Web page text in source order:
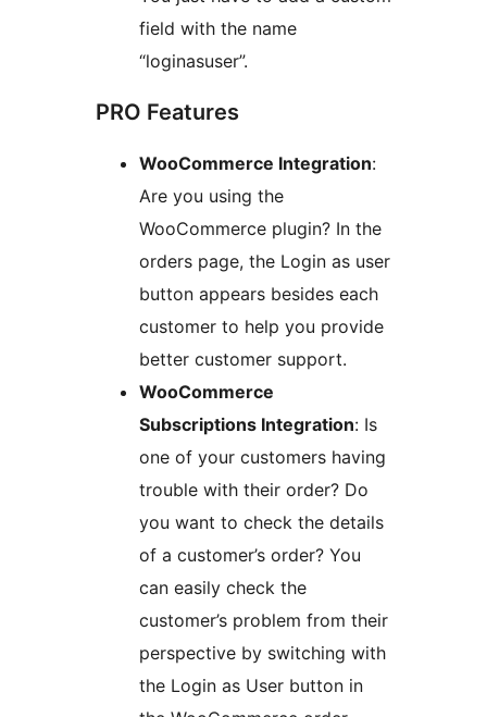
field with the name
“loginasuser”.
PRO Features
WooCommerce Integration:
Are you using the
WooCommerce plugin? In the
orders page, the Login as user
button appears besides each
customer to help you provide
better customer support.
WooCommerce
Subscriptions Integration: Is
one of your customers having
trouble with their order? Do
you want to check the details
of a customer’s order? You
can easily check the
customer’s problem from their
perspective by switching with
the Login as User button in